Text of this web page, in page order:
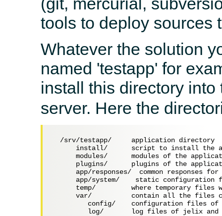
tools to deploy sources
Whatever the solution
named 'testapp' for
install this directory
server. Here the
  /srv/testapp/     application directory
install/      script to install the
modules/      modules of the
plugins/      plugins of the
app/responses/  common responses for
app/system/    static configuration
temp/         where temporary files
var/          contain all the files
config/    configuration files
log/       log files of jelix and